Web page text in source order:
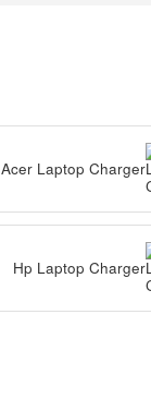
Acer Laptop Charger
Hp Laptop Charger